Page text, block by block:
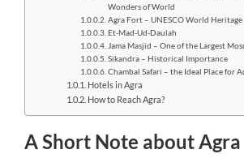
Wonders of World
Agra Fort – UNESCO World Heritage
Et-Mad-Ud-Daulah
Jama Masjid – One of the Largest
Sikandra – Historical Importance
Chambal Safari – the Ideal Place for
Hotels in Agra
How to Reach Agra?
A Short Note about Agra